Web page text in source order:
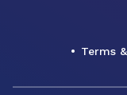
Terms